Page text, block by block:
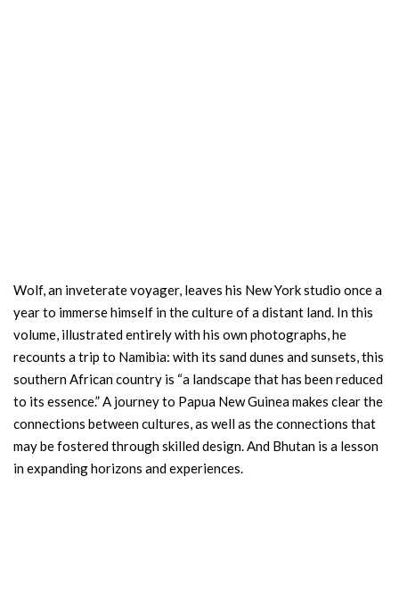
Wolf, an inveterate voyager, leaves his New York studio once a
year to immerse himself in the culture of a distant land. In this
volume, illustrated entirely with his own photographs, he
recounts a trip to Namibia: with its sand dunes and sunsets, this
southern African country is “a landscape that has been reduced
to its essence.” A journey to Papua New Guinea makes clear the
connections between cultures, as well as the connections that
may be fostered through skilled design. And Bhutan is a lesson
in expanding horizons and experiences.